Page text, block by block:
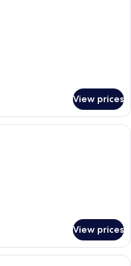
View prices
A modern hotel room with a flat-
View prices
A hotel room with a large bed, a